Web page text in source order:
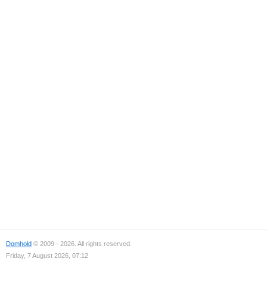
Domhold © 2009 - 2026. All rights reserved.
Friday, 7 August 2026, 07:12